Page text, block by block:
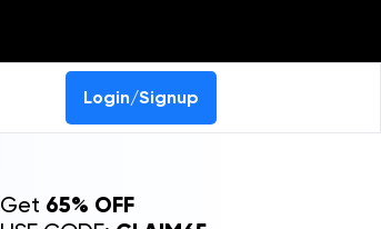
Login/Signup
Get 65% OFF